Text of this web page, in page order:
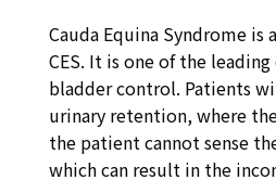
Cauda Equina Syndrome is
CES. It is one of the
bladder control. Patients
urinary retention, where
the patient cannot sense
which can result in the